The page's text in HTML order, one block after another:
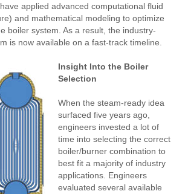
applied advanced computational fluid
and mathematical modeling to optimize
boiler system. As a result, the industry-
is now available on a fast-track timeline.
Insight Into the Boiler
Selection
When the steam-ready idea
surfaced five years ago,
engineers invested a lot of
time into selecting the correct
boiler/burner combination to
best fit a majority of industry
applications. Engineers
evaluated several available